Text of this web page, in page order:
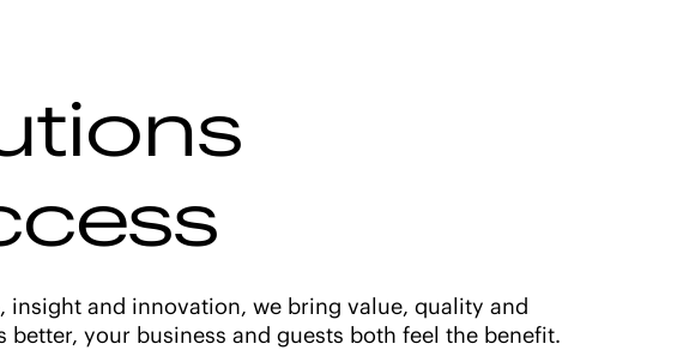
insight and innovation, we bring value, quality and
your business and guests both feel the benefit.